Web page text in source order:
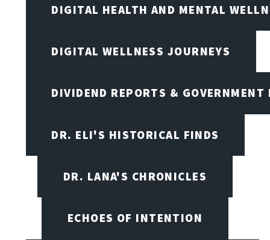
DIGITAL HEALTH AND MENTAL
DIGITAL WELLNESS JOURNEYS
DIVIDEND REPORTS & GOVERNMENT
DR. ELI'S HISTORICAL FINDS
DR. LANA'S CHRONICLES
ECHOES OF INTENTION